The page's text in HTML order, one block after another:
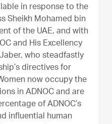
in response to the
Sheikh Mohamed bin
of the UAE, and with
and His Excellency
who steadfastly
directives for
now occupy the
in ADNOC and are
of ADNOC’s
influential human